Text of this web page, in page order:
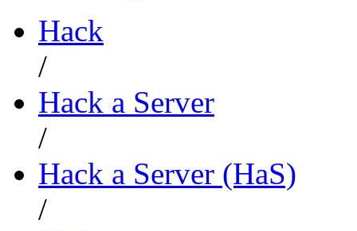
Hack
/
Hack a Server
/
Hack a Server (HaS)
/